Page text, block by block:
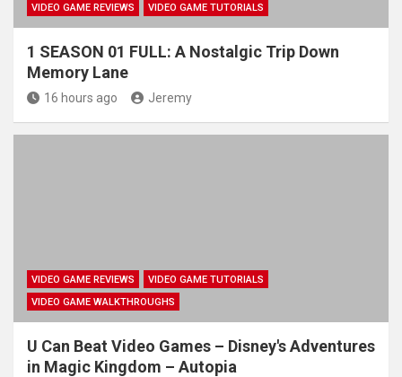
VIDEO GAME REVIEWS
VIDEO GAME TUTORIALS
1 SEASON 01 FULL: A Nostalgic Trip Down
Memory Lane
16 hours ago Jeremy
VIDEO GAME REVIEWS
VIDEO GAME TUTORIALS
VIDEO GAME WALKTHROUGHS
U Can Beat Video Games – Disney's Adventures
in Magic Kingdom – Autopia